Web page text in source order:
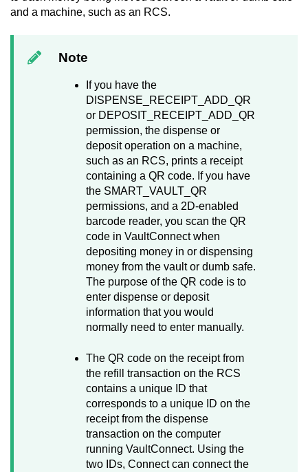
and a machine, such as an RCS.
Note
If you have the
DISPENSE_RECEIPT_ADD_QR
or DEPOSIT_RECEIPT_ADD_QR
permission, the dispense or
deposit operation on a machine,
such as an RCS, prints a receipt
containing a QR code. If you have
the SMART_VAULT_QR
permissions, and a 2D-enabled
barcode reader, you scan the QR
code in VaultConnectwhen
depositing money in or dispensing
money from the vault or dumb safe.
The purpose of the QR code is to
enter dispense or deposit
information that you would
normally need to enter manually.
The QR code on the receipt from
the refill transaction on the RCS
contains a unique ID that
corresponds to a unique ID on the
receipt from the dispense
transaction on the computer
running VaultConnect. Using the
two IDs, Connectcan connect the